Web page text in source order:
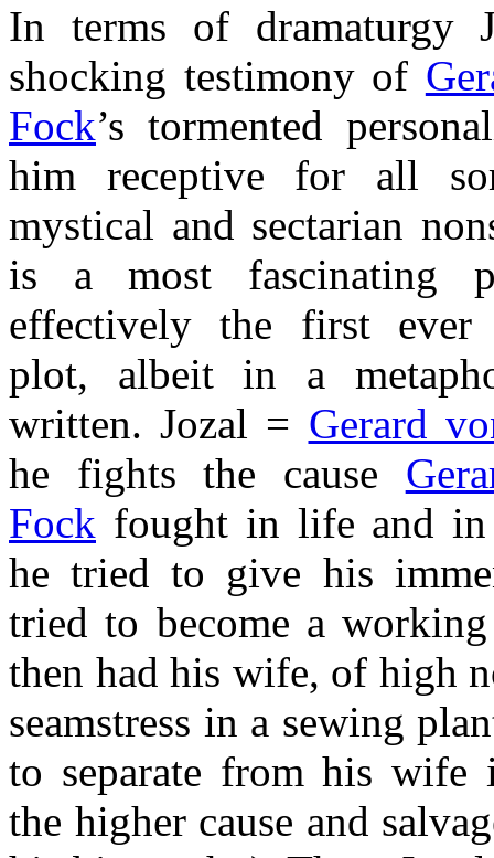
In terms of dramaturgy
shocking testimony of
Fock’s tormented
him receptive for all
mystical and sectarian
is a most fascinating
effectively the first ever
plot, albeit in a
written. Jozal = Gerard
he fights the cause
Fock fought in life and
he tried to give his
tried to become a
then had his wife, of high
seamstress in a sewing
to separate from his wife
the higher cause and